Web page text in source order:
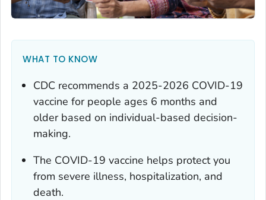
WHAT TO KNOW
CDC recommends a 2025-2026 COVID-19
vaccine for people ages 6 months and
older based on individual-based decision-
making.
The COVID-19 vaccine helps protect you
from severe illness, hospitalization, and
death.